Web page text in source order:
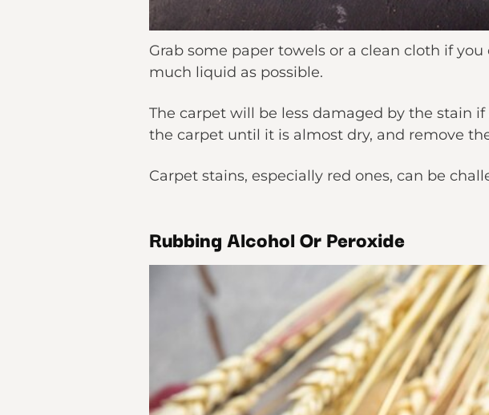
Grab some paper towels or a clean cloth if
much liquid as possible.
The carpet will be less damaged by the stain
the carpet until it is almost dry, and remove
Carpet stains, especially red ones, can be
Rubbing Alcohol Or Peroxide